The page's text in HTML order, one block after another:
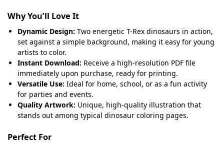
Why You’ll Love It
Dynamic Design: Two energetic T-Rex dinosaurs in action,
set against a simple background, making it easy for young
artists to color.
Instant Download: Receive a high-resolution PDF file
immediately upon purchase, ready for printing.
Versatile Use: Ideal for home, school, or as a fun activity
for parties and events.
Quality Artwork: Unique, high-quality illustration that
stands out among typical dinosaur coloring pages.
Perfect For